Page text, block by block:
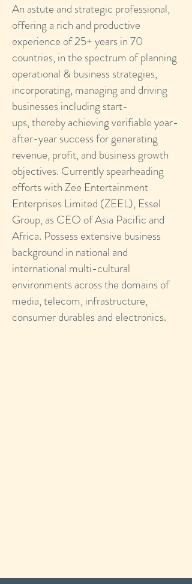
An astute and strategic professional,
offering a rich and productive
experience of 25+ years in 70
countries, in the spectrum of planning
operational & business strategies,
incorporating, managing and driving
businesses including start-
ups, thereby achieving verifiable year-
after-year success for generating
revenue, profit, and business growth
objectives. Currently spearheading
efforts with Zee Entertainment
Enterprises Limited (ZEEL), Essel
Group, as CEO of Asia Pacific and
Africa. Possess extensive business
background in national and
international multi-cultural
environments across the domains of
media, telecom, infrastructure,
consumer durables and electronics.